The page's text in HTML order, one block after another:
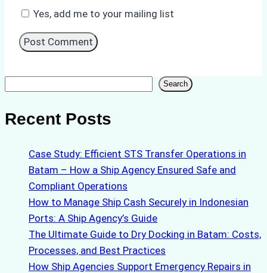
Yes, add me to your mailing list
Search
Recent Posts
Case Study: Efficient STS Transfer Operations in
Batam – How a Ship Agency Ensured Safe and
Compliant Operations
How to Manage Ship Cash Securely in Indonesian
Ports: A Ship Agency’s Guide
The Ultimate Guide to Dry Docking in Batam: Costs,
Processes, and Best Practices
How Ship Agencies Support Emergency Repairs in